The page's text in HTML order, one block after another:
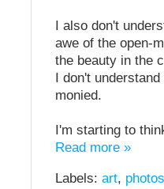
I also don't
awe of the open-
the beauty in the
I don't
monied.
I'm starting to
Read more »
Labels: art, photos